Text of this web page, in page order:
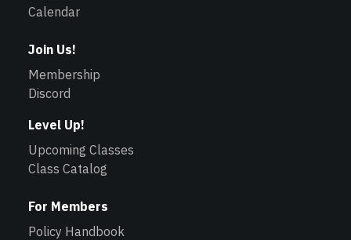
Calendar
Join Us!
Membership
Discord
Level Up!
Upcoming Classes
Class Catalog
For Members
Policy Handbook